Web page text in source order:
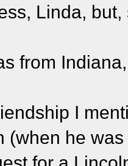
Linda,
from
I
(when he